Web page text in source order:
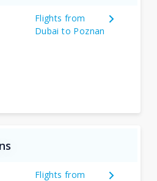
Flights from
Dubai to Poznan
Flights from